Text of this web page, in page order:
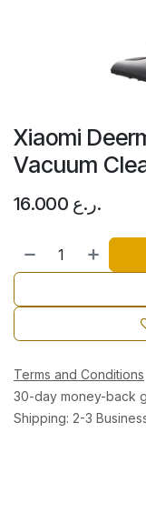
Xiaomi
Vacuum
16.000 ر.ع.
Terms and Conditions
30-day money-back
Shipping: 2-3